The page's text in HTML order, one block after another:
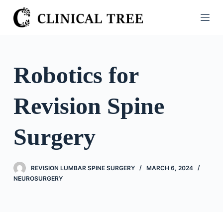
S
k
o
n
Robotics for
Revision Spine
Surgery
REVISION LUMBAR SPINE SURGERY
MARCH 6, 2024
NEUROSURGERY